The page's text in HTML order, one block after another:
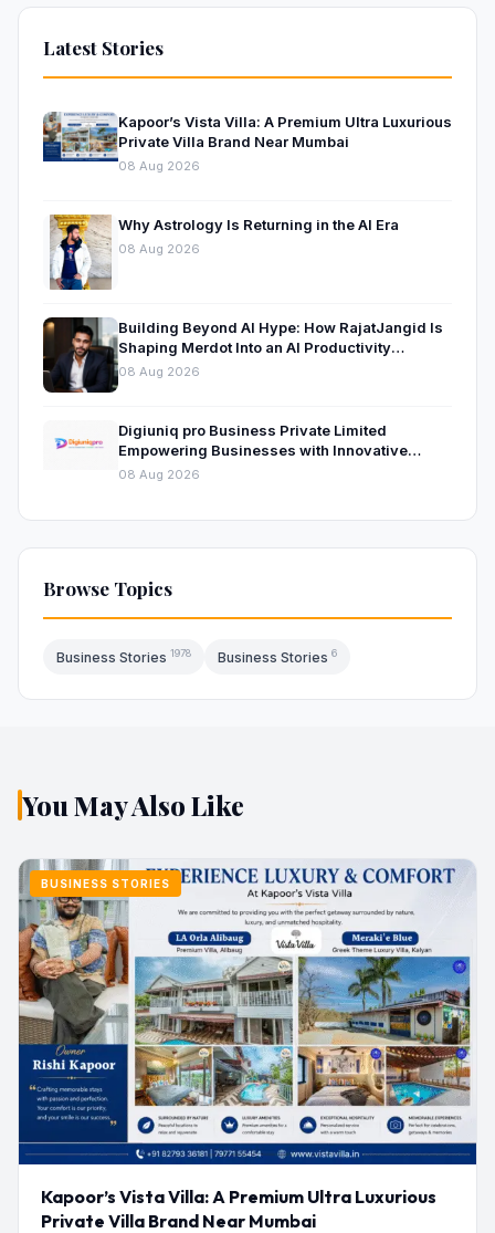
Latest Stories
Kapoor’s Vista Villa: A Premium Ultra Luxurious
Private Villa Brand Near Mumbai
08 Aug 2026
Why Astrology Is Returning in the AI Era
08 Aug 2026
Building Beyond AI Hype: How RajatJangid Is
Shaping Merdot Into an AI Productivity
Platform
08 Aug 2026
Digiuniq pro Business Private Limited
Empowering Businesses with Innovative
Digital Marketing and Technology Solutions
08 Aug 2026
Browse Topics
Business Stories 1978 Business Stories 6
You May Also Like
BUSINESS STORIES
Kapoor’s Vista Villa: A Premium Ultra Luxurious
Private Villa Brand Near Mumbai